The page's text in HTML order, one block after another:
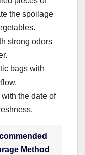
the spoilage
strong odors
bags with
the date of
Method